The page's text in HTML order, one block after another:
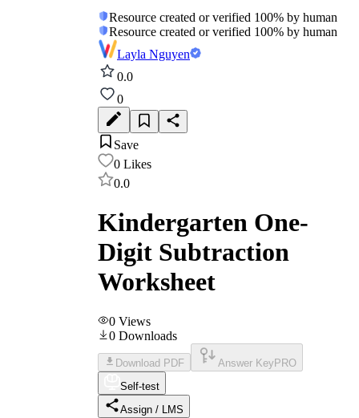
Resource created or verified 100% by human
Resource created or verified 100% by human
Layla Nguyen
0.0
0
Save
0 Likes
0.0
Kindergarten One-
Digit Subtraction
Worksheet
0 Views
0 Downloads
Download PDF Answer Key PRO
Self-test
Assign / LMS